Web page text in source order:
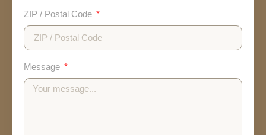
ZIP / Postal Code
Message